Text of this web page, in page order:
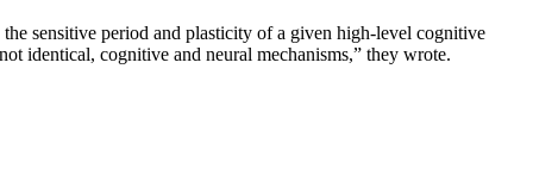
sensitive period and plasticity of a given high-level cognitive
identical, cognitive and neural mechanisms,” they wrote.